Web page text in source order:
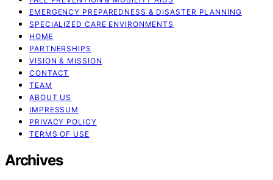
EMERGENCY PREPAREDNESS & DISASTER PLANNING
SPECIALIZED CARE ENVIRONMENTS
HOME
PARTNERSHIPS
VISION & MISSION
CONTACT
TEAM
ABOUT US
IMPRESSUM
PRIVACY POLICY
TERMS OF USE
Archives